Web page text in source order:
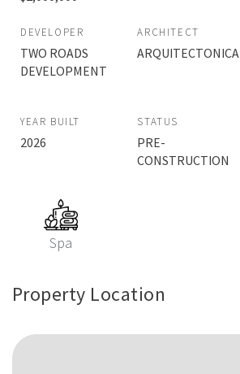
DEVELOPER
TWO ROADS
DEVELOPMENT
ARCHITECT
ARQUITECTONICA
YEAR BUILT
2026
STATUS
PRE-
CONSTRUCTION
Spa
Property Location